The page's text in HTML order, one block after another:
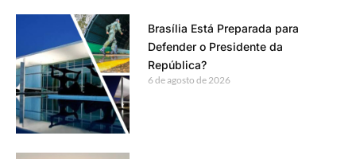
Brasília Está Preparada para
Defender o Presidente da
República?
6 de agosto de 2026